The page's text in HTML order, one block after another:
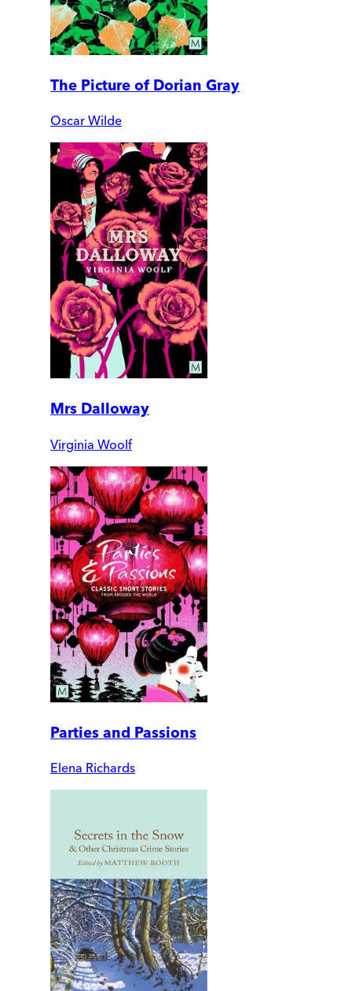
The Picture of Dorian Gray
Oscar Wilde
Mrs Dalloway
Virginia Woolf
Parties and Passions
Elena Richards